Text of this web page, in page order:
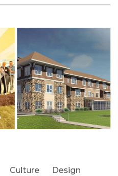
Culture
Design